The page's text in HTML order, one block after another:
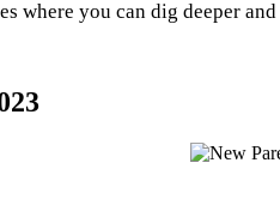
where you can dig deeper